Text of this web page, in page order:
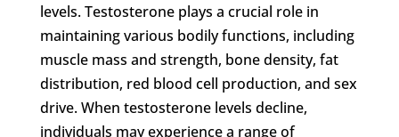
levels. Testosterone plays a crucial role in
maintaining various bodily functions, including
muscle mass and strength, bone density, fat
distribution, red blood cell production, and sex
drive. When testosterone levels decline,
individuals may experience a range of